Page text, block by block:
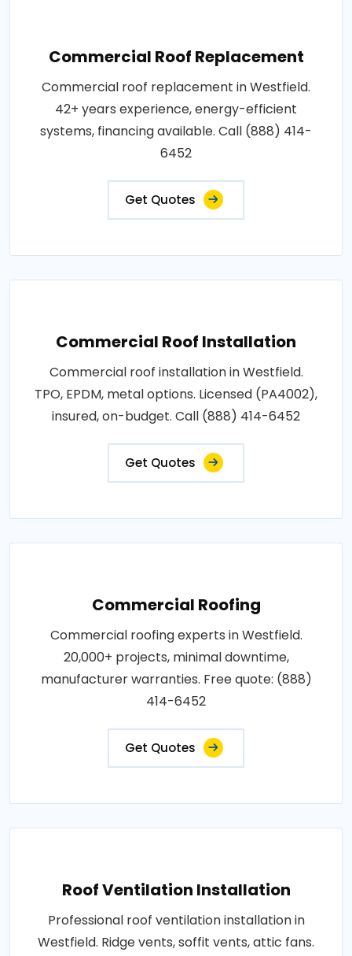
Commercial Roof Replacement
Commercial roof replacement in Westfield.
42+ years experience, energy-efficient
systems, financing available. Call (888) 414-
6452
Get Quotes
Commercial Roof Installation
Commercial roof installation in Westfield.
TPO, EPDM, metal options. Licensed (PA4002),
insured, on-budget. Call (888) 414-6452
Get Quotes
Commercial Roofing
Commercial roofing experts in Westfield.
20,000+ projects, minimal downtime,
manufacturer warranties. Free quote: (888)
414-6452
Get Quotes
Roof Ventilation Installation
Professional roof ventilation installation in
Westfield. Ridge vents, soffit vents, attic fans.